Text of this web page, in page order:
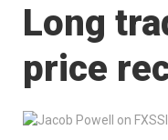
Long
price